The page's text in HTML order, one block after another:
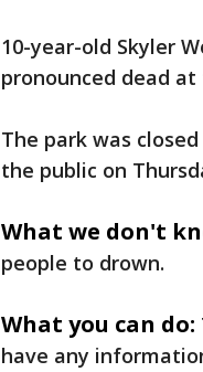
10-year-old Skyler
pronounced dead at
The park was
the public on
What we don't
people to drown.
What you can do:
have any